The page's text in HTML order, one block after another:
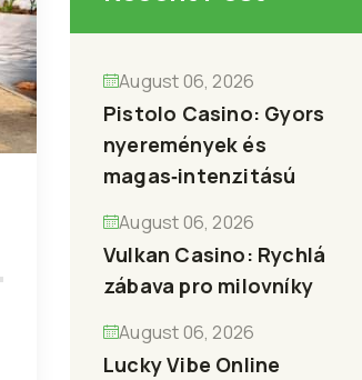
August 06, 2026
Pistolo Casino: Gyors
nyeremények és
magas‑intenzitású
August 06, 2026
Vulkan Casino: Rychlá
zábava pro milovníky
August 06, 2026
Lucky Vibe Online